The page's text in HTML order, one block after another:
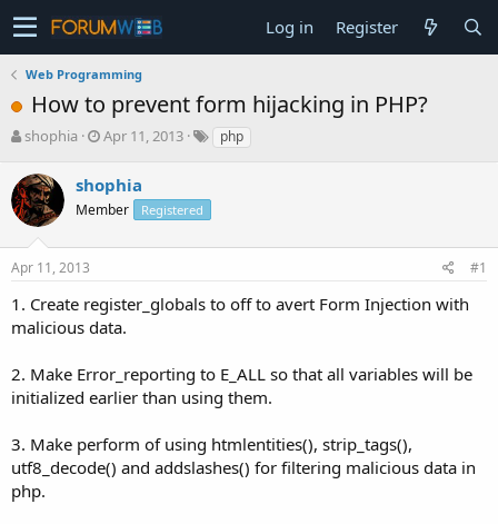
Log in Register
Web Programming
How to prevent form hijacking in PHP?
T
r
e
a
s
t
r
t
r
shophia
S
r
t
a
Apr 11, 2013 php
shophia
Member Registered
Apr 11, 2013 #1
1. Create register_globals to off to avert Form Injection with
malicious data.
2. Make Error_reporting to E_ALL so that all variables will be
initialized earlier than using them.
3. Make perform of using htmlentities(), strip_tags(),
utf8_decode() and addslashes() for filtering malicious data in
php.